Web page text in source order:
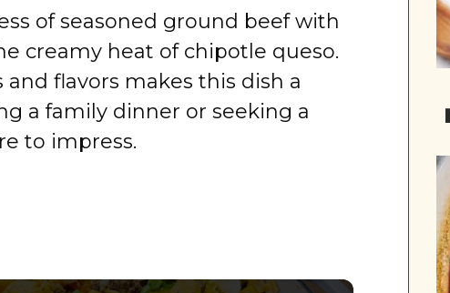
of seasoned ground beef with
creamy heat of chipotle queso.
flavors makes this dish a
a family dinner or seeking a
to impress.